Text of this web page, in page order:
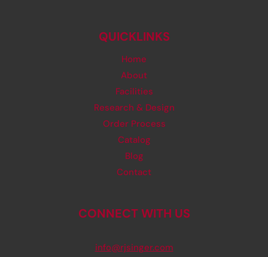
QUICKLINKS
Home
About
Facilities
Research & Design
Order Process
Catalog
Blog
Contact
CONNECT WITH US
info@rjsinger.com